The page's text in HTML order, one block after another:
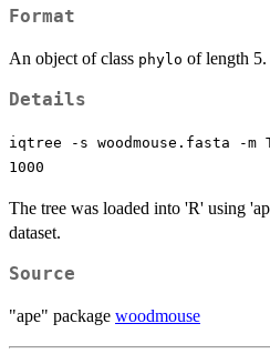
Format
An object of class phylo of length 5.
Details
iqtree -s woodmouse.fasta -
1000
The tree was loaded into 'R' using
dataset.
Source
"ape" package woodmouse